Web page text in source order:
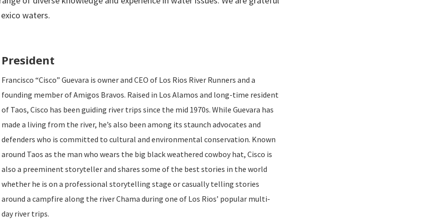
waters.
President
Francisco “Cisco” Guevara is owner and CEO of Los Rios River Runners and a
founding member of Amigos Bravos. Raised in Los Alamos and long-time resident
of Taos, Cisco has been guiding river trips since the mid 1970s. While Guevara has
made a living from the river, he’s also been among its staunch advocates and
defenders who is committed to cultural and environmental conservation. Known
around Taos as the man who wears the big black weathered cowboy hat, Cisco is
also a preeminent storyteller and shares some of the best stories in the world
whether he is on a professional storytelling stage or casually telling stories
around a campfire along the river Chama during one of Los Rios’ popular multi-
day river trips.